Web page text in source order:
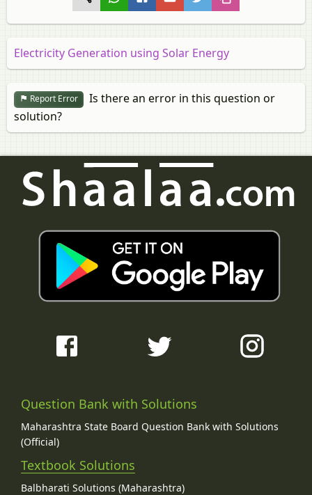
Electricity Generation using Solar Energy
Report Error
Is there an error in this question or
solution?
Question Bank with Solutions
Maharashtra State Board Question Bank with Solutions
(Official)
Textbook Solutions
Balbharati Solutions (Maharashtra)